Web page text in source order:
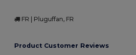
FR | Pluguffan, FR
Product Customer Reviews